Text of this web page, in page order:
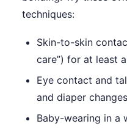
techniques:
Skin-to-skin
care”) for at least
Eye contact and
and diaper changes
Baby-wearing in a